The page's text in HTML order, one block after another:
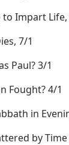
Impart Life,
7/1
Paul? 3/1
Fought? 4/1
in
by Time